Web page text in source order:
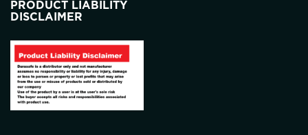
PRODUCT LIABILITY
DISCLAIMER